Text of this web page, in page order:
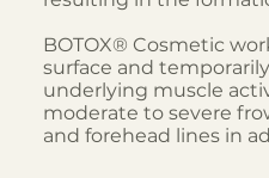
BOTOX® Cosmetic
surface and
underlying muscle
moderate to severe
and forehead lines in